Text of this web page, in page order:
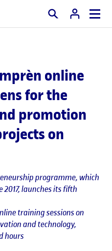
Search
online
for the
promotion
on
programme, which
launches its fifth
training sessions on
and technology,
hours